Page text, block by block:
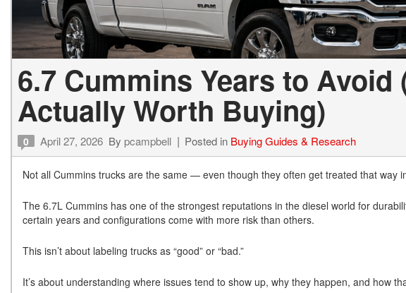
6.7 Cummins Years to
Actually Worth Buying)
0 April 27, 2026 By pcampbell Posted in Buying Guides & Research
Not all Cummins trucks are the same — even though they often get treated that way
The 6.7L Cummins has one of the strongest reputations in the diesel world for
certain years and configurations come with more risk than others.
This isn’t about labeling trucks as “good” or “bad.”
It’s about understanding where issues tend to show up, why they happen, and how